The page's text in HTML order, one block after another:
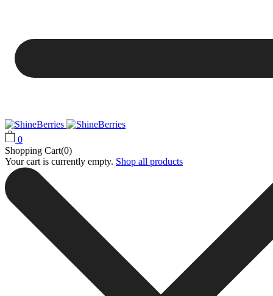
0
Shopping Cart(0)
Your cart is currently empty. Shop all products